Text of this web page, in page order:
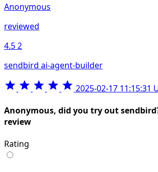
Anonymous
reviewed
4.52
sendbird ai-agent-builder
2025-02-17 11:15:31
Anonymous, did you try out
review
Rating